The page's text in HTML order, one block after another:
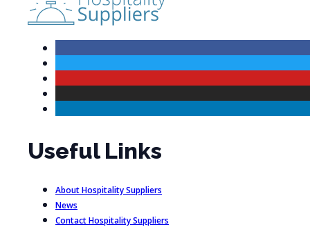
Useful Links
About Hospitality Suppliers
News
Contact Hospitality Suppliers